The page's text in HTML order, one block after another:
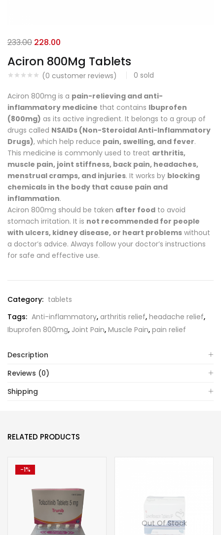
Aciron 800Mg Tablets
(0 customer reviews) 0 sold
233.00 228.00
Aciron 800mg is a pain-relieving and anti-
inflammatory medicine that contains Ibuprofen
(800mg) as its active ingredient. It belongs to a group of
drugs called NSAIDs (Non-Steroidal Anti-Inflammatory
Drugs), which help reduce pain, swelling, and fever.
This medicine is commonly used to treat arthritis,
muscle pain, joint stiffness, back pain, headaches,
menstrual cramps, and injuries. It works by blocking
chemicals in the body that cause pain and
inflammation.
Aciron 800mg should be taken after food to avoid
stomach irritation. It is not recommended for people
with ulcers, kidney disease, or heart problems without
a doctor’s advice. Always follow your doctor’s instructions
for safe and effective use.
Category: tablets
Tags: Anti-inflammatory, arthritis relief, headache relief,
Ibuprofen 800mg, Joint Pain, Muscle Pain, pain relief
Description
Reviews (0)
Shipping
RELATED PRODUCTS
-1%
Out Of Stock